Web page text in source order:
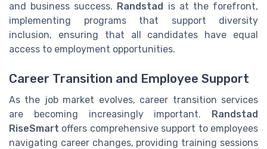
and business success. Randstad
is at the forefront,
implementing programs that support diversity
inclusion, ensuring that all candidates have equal
access to employment opportunities.
Career Transition and Employee Support
As the job market evolves, career transition services
are becoming increasingly important. Randstad
RiseSmart offers comprehensive support to employees
navigating career changes, providing training sessions